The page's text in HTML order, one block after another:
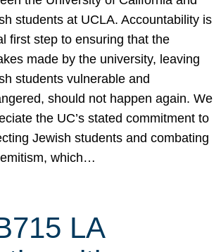
students at UCLA. Accountability is
first step to ensuring that the
made by the university, leaving
students vulnerable and
should not happen again. We
the UC’s stated commitment to
Jewish students and combating
which…
LA